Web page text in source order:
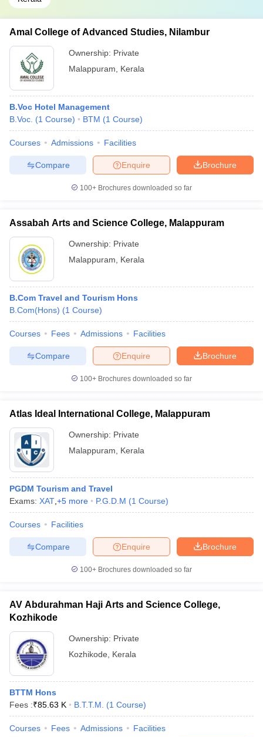
Amal College of Advanced Studies, Nilambur
Ownership: Private
Malappuram
Kerala
B.Voc Hotel Management
B.Voc. (1 Course) BTM (1 Course)
Courses Admissions Facilities
Brochure
Enquire
Compare
100+ Brochures downloaded so far
Assabah Arts and Science College, Malappuram
Ownership: Private
Malappuram
Kerala
B.Com Travel and Tourism Hons
B.Com(Hons) (1 Course)
Courses Fees Admissions Facilities
Brochure
Enquire
Compare
100+ Brochures downloaded so far
Atlas Ideal International College, Malappuram
Ownership: Private
Malappuram
Kerala
PGDM Tourism and Travel
Exams: XAT +5 more P.G.D.M (1 Course)
Courses Facilities
Brochure
Enquire
Compare
100+ Brochures downloaded so far
AV Abdurahman Haji Arts and Science College,
Kozhikode
Ownership: Private
Kozhikode
Kerala
BTTM Hons
Fees :₹85.63 K B.T.T.M. (1 Course)
Courses Fees Admissions Facilities